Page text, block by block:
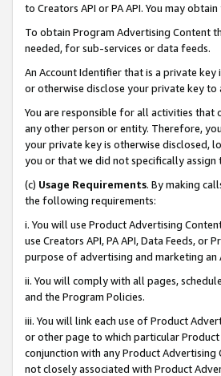
to Creators API or PA API. You may
To obtain Program Advertising Content
needed, for sub-services or data feeds.
An Account Identifier that is a private key
or otherwise disclose your private key to
You are responsible for all activities that
any other person or entity. Therefore,
your private key is otherwise disclosed,
you or that we did not specifically assign
(c) Usage Requirements. By making
the following requirements:
i. You will use Product Advertising
use Creators API, PA API, Data Feeds,
purpose of advertising and marketing an
ii. You will comply with all pages,
and the Program Policies.
iii. You will link each use of Product
or other page to which particular
conjunction with any Product
not closely associated with Product